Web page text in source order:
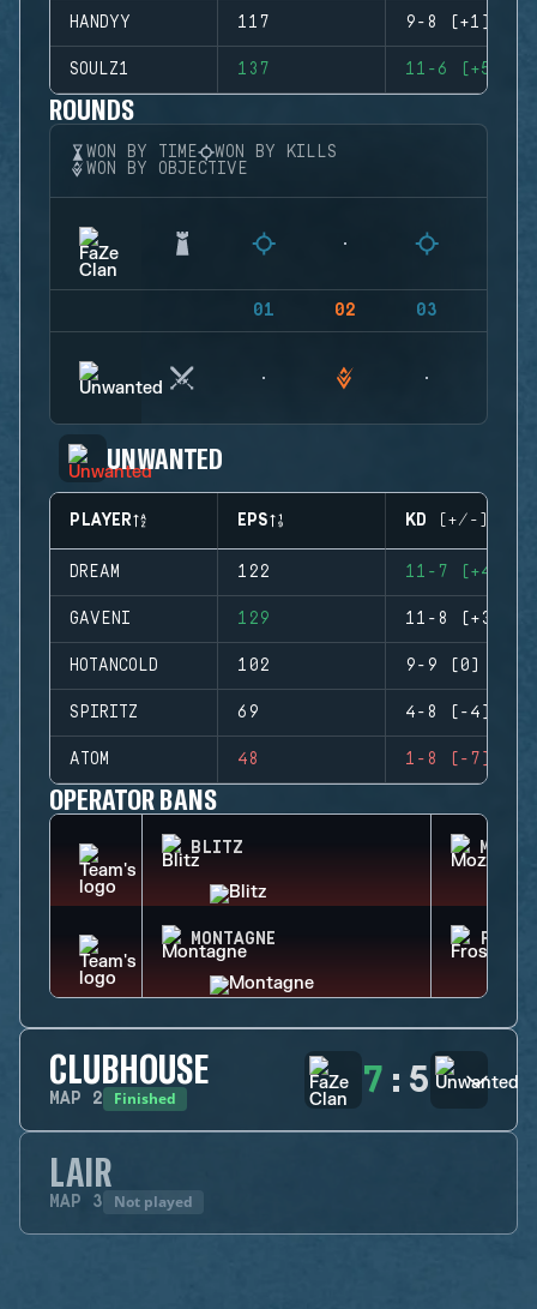
HANDYY 117 9-8 (+1)
SOULZ1 137 11-6 (+5)
ROUNDS
WON BY TIME
WON BY KILLS
WON BY OBJECTIVE
01 02 03
UNWANTED
PLAYER EPS KD (+/-)
DREAM 122 11-7 (+4)
GAVENI 129 11-8 (+3)
HOTANCOLD 102 9-9 (0)
SPIRITZ 69 4-8 (-4)
ATOM 48 1-8 (-7)
OPERATOR BANS
BLITZ
MONTAGNE FROST
CLUBHOUSE
MAP 2 Finished 7 : 5
LAIR
MAP 3 Not played